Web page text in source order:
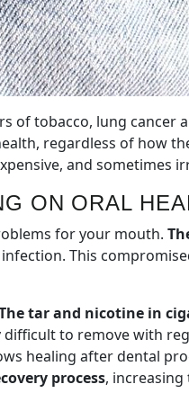
of tobacco, lung cancer
regardless of how
and sometimes
ON ORAL
for your mouth.
This
tar and nicotine in
difficult to remove with
healing after dental
process,